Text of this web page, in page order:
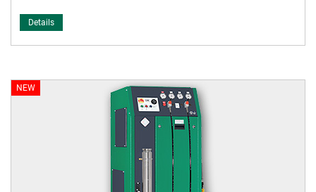
Details
NEW